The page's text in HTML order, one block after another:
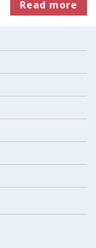
Read more